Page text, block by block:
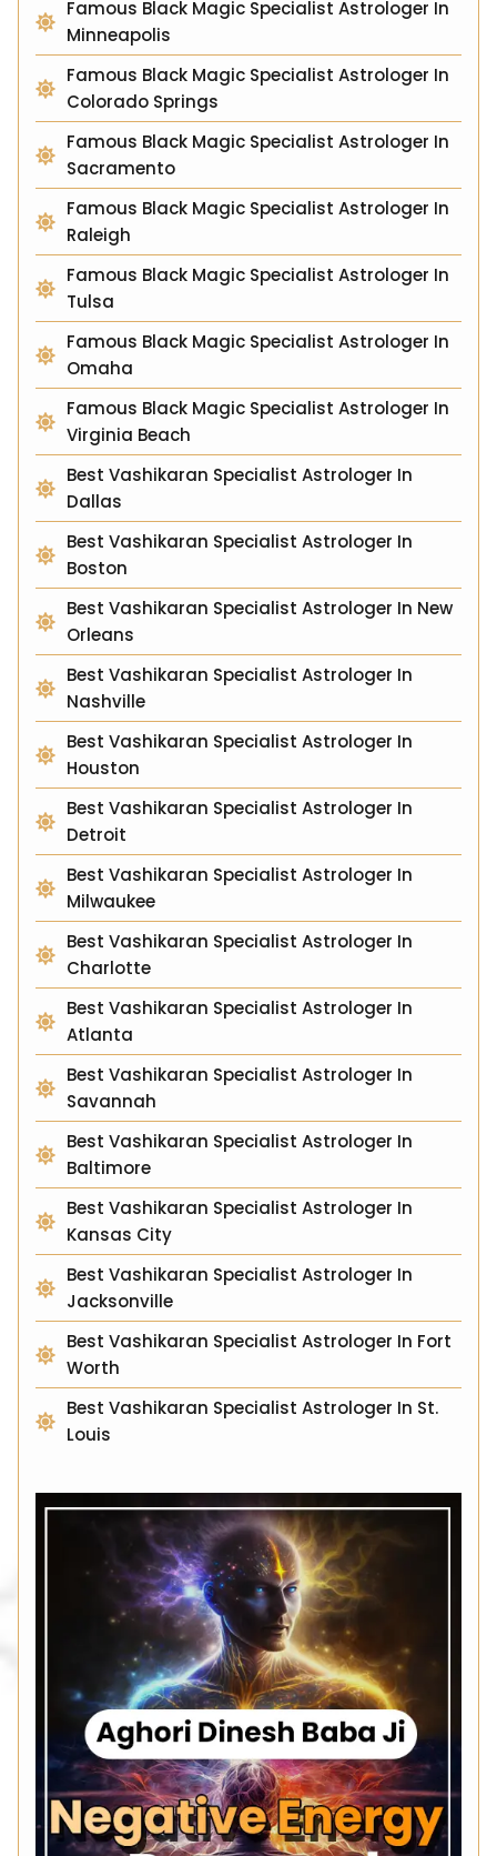
Famous Black Magic Specialist Astrologer In
Minneapolis
Famous Black Magic Specialist Astrologer In
Colorado Springs
Famous Black Magic Specialist Astrologer In
Sacramento
Famous Black Magic Specialist Astrologer In
Raleigh
Famous Black Magic Specialist Astrologer In
Tulsa
Famous Black Magic Specialist Astrologer In
Omaha
Famous Black Magic Specialist Astrologer In
Virginia Beach
Best Vashikaran Specialist Astrologer In
Dallas
Best Vashikaran Specialist Astrologer In
Boston
Best Vashikaran Specialist Astrologer In New
Orleans
Best Vashikaran Specialist Astrologer In
Nashville
Best Vashikaran Specialist Astrologer In
Houston
Best Vashikaran Specialist Astrologer In
Detroit
Best Vashikaran Specialist Astrologer In
Milwaukee
Best Vashikaran Specialist Astrologer In
Charlotte
Best Vashikaran Specialist Astrologer In
Atlanta
Best Vashikaran Specialist Astrologer In
Savannah
Best Vashikaran Specialist Astrologer In
Baltimore
Best Vashikaran Specialist Astrologer In
Kansas City
Best Vashikaran Specialist Astrologer In
Jacksonville
Best Vashikaran Specialist Astrologer In Fort
Worth
Best Vashikaran Specialist Astrologer In St.
Louis